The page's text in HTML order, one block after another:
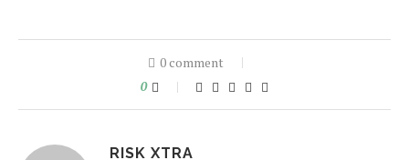
0 comment
0
RISK XTRA